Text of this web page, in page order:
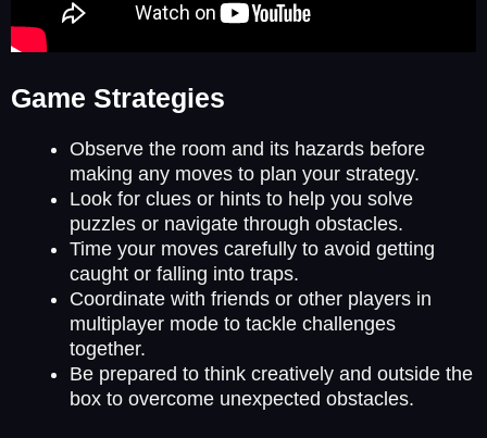
Game Strategies
Observe the room and its hazards before
making any moves to plan your strategy.
Look for clues or hints to help you solve
puzzles or navigate through obstacles.
Time your moves carefully to avoid getting
caught or falling into traps.
Coordinate with friends or other players in
multiplayer mode to tackle challenges
together.
Be prepared to think creatively and outside the
box to overcome unexpected obstacles.